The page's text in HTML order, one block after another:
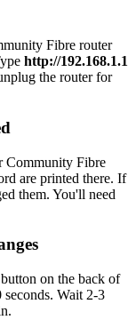
Fibre router
http://192.168.1.1
the router for
Community Fibre
are printed there. If
them. You'll need
on the back of
Wait 2-3